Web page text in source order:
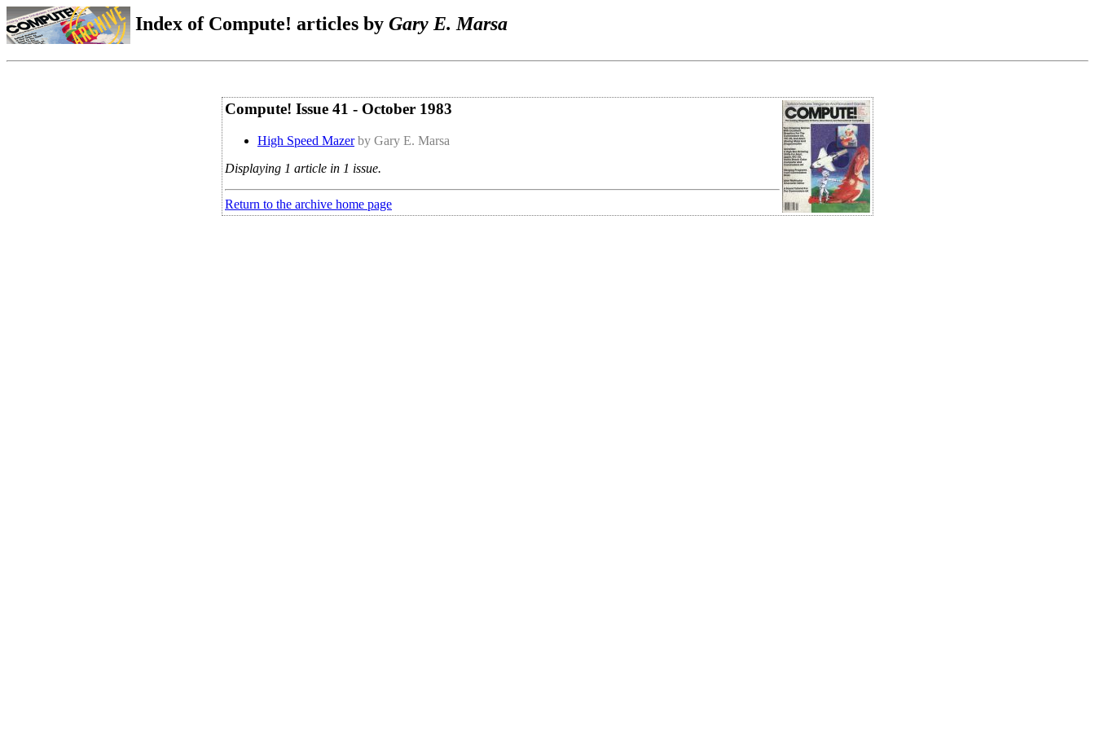
Index of Compute! articles by Gary E. Marsa
Compute! Issue 41 - October 1983
High Speed Mazer by Gary E. Marsa
Displaying 1 article in 1 issue.
Return to the archive home page